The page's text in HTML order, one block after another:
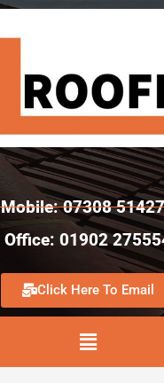
Mobile: 07308
Office: 01902
Click Here To Email